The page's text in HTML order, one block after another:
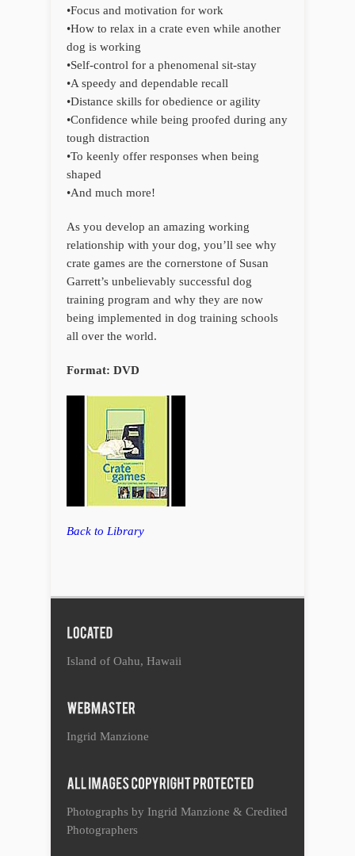
•Focus and motivation for work
•How to relax in a crate even while another
dog is working
•Self-control for a phenomenal sit-stay
•A speedy and dependable recall
•Distance skills for obedience or agility
•Confidence while being proofed during any
tough distraction
•To keenly offer responses when being
shaped
•And much more!
As you develop an amazing working
relationship with your dog, you’ll see why
crate games are the cornerstone of Susan
Garrett’s unbelievably successful dog
training program and why they are now
being implemented in dog training schools
all over the world.
Format: DVD
Back to Library
Island of Oahu, Hawaii
Ingrid Manzione
Photographs by Ingrid Manzione & Credited
Photographers